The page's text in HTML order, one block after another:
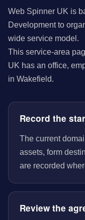
Web Spinner UK is
Development to
wide service model.
This service-area
UK has an office,
in Wakefield.
Record the
The current
assets, form
are recorded
Review the